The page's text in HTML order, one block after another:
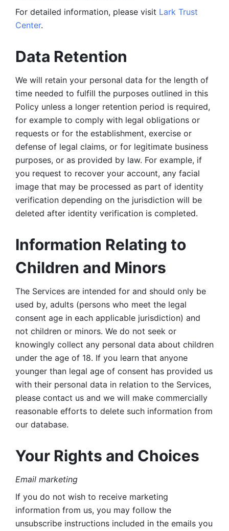
For detailed information, please visit Lark Trust
Center.
Data Retention
We will retain your personal data for the length of
time needed to fulfill the purposes outlined in this
Policy unless a longer retention period is required,
for example to comply with legal obligations or
requests or for the establishment, exercise or
defense of legal claims, or for legitimate business
purposes, or as provided by law. For example, if
you request to recover your account, any facial
image that may be processed as part of identity
verification depending on the jurisdiction will be
deleted after identity verification is completed.
Information Relating to
Children and Minors
The Services are intended for and should only be
used by, adults (persons who meet the legal
consent age in each applicable jurisdiction) and
not children or minors. We do not seek or
knowingly collect any personal data about children
under the age of 18. If you learn that anyone
younger than legal age of consent has provided us
with their personal data in relation to the Services,
please contact us and we will make commercially
reasonable efforts to delete such information from
our database.
Your Rights and Choices
Email marketing
If you do not wish to receive marketing
information from us, you may follow the
unsubscribe instructions included in the emails you